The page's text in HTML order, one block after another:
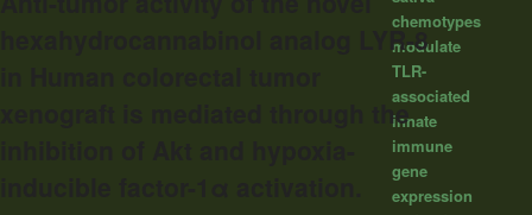
hexahydrocannabinol analog LYR-8
xenograft is mediated through the
chemotypes
modulate
TLR-
associated
innate
immune
gene
expression